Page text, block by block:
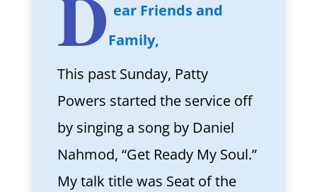
ear Friends and
Family,
This past Sunday, Patty
Powers started the service off
by singing a song by Daniel
Nahmod, “Get Ready My Soul.”
My talk title was Seat of the